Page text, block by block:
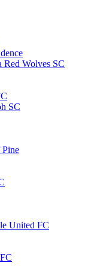
Red Wolves SC
SC
Pine
United FC